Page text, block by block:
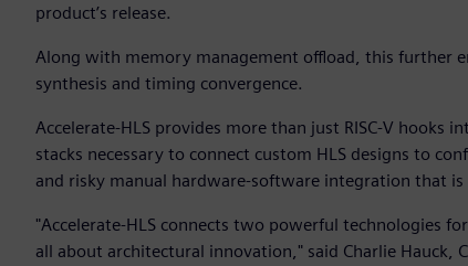
product’s release.
Along with memory management offload, this further
synthesis and timing convergence.
Accelerate-HLS provides more than just RISC-V hooks
stacks necessary to connect custom HLS designs to
and risky manual hardware-software integration that
"Accelerate-HLS connects two powerful technologies
all about architectural innovation," said Charlie Hauck,